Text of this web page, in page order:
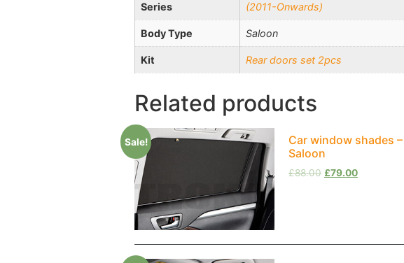
Series (2011-Onwards)
Body Type Saloon
Kit Rear doors set 2pcs
Related products
Sale!
Car window shades
Saloon
£88.00 £79.00